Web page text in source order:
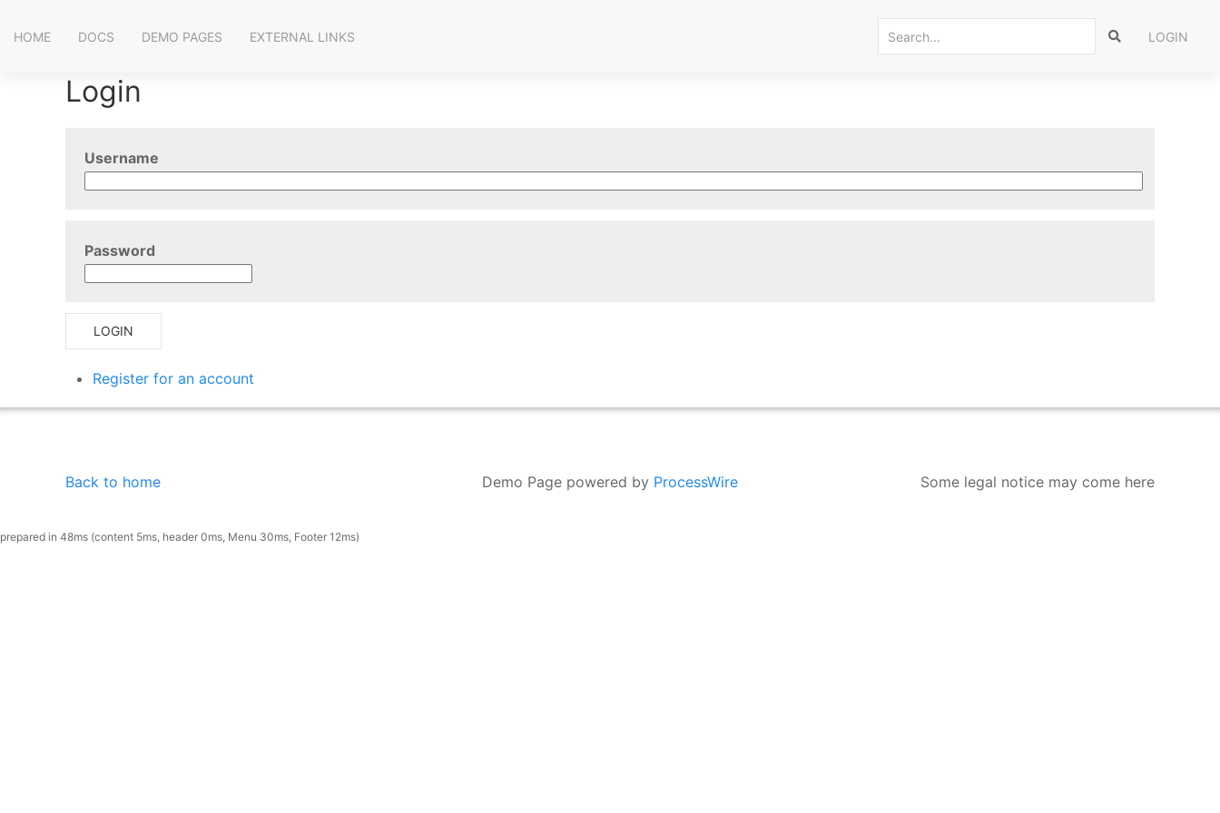
HOME DOCS DEMO PAGES EXTERNAL LINKS LOGIN
Login
Username
Password
LOGIN
Register for an account
Back to home Demo Page powered by ProcessWire Some legal notice may come here
prepared in 48ms (content 5ms, header 0ms, Menu 30ms, Footer 12ms)